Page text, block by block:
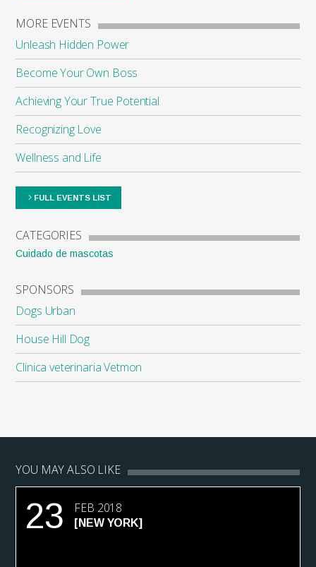
MORE EVENTS
Unleash Hidden Power
Become Your Own Boss
Achieving Your True Potential
Recognizing Love
Wellness and Life
FULL EVENTS LIST
CATEGORIES
Cuidado de mascotas
SPONSORS
Dogs Urban
House Hill Dog
Clinica veterinaria Vetmon
YOU MAY ALSO LIKE
23 FEB 2018
[NEW YORK]